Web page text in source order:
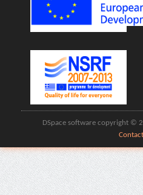
DSpace software copyright ©